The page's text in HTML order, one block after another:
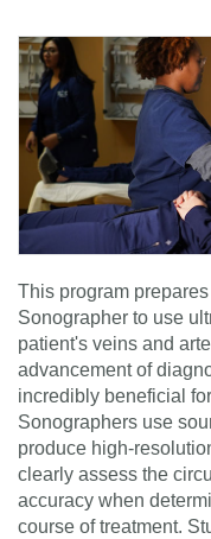
This program
Sonographer to use
patient's veins and
advancement of
incredibly beneficial
Sonographers use
produce high-
clearly assess the
accuracy when
course of treatment.